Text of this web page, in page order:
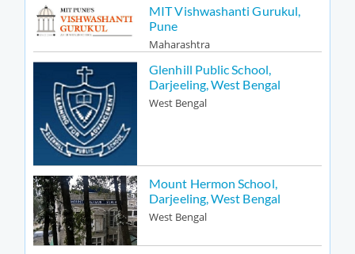
MIT Vishwashanti Gurukul,
Pune
Maharashtra
Glenhill Public School,
Darjeeling, West Bengal
West Bengal
Mount Hermon School,
Darjeeling, West Bengal
West Bengal